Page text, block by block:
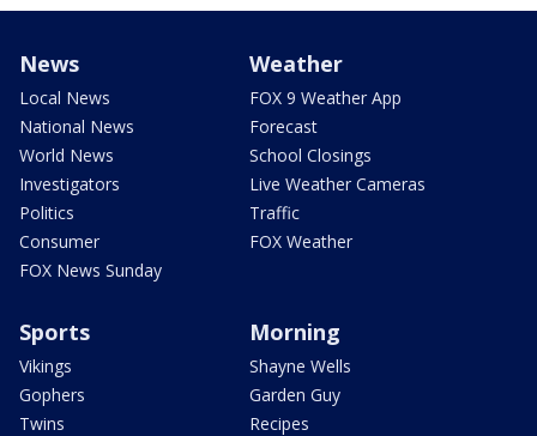
News
Local News
National News
World News
Investigators
Politics
Consumer
FOX News Sunday
Weather
FOX 9 Weather App
Forecast
School Closings
Live Weather Cameras
Traffic
FOX Weather
Sports
Vikings
Gophers
Twins
Morning
Shayne Wells
Garden Guy
Recipes